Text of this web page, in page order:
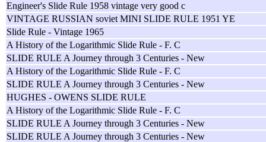
Engineer's Slide Rule 1958 vintage very good c
VINTAGE RUSSIAN soviet MINI SLIDE RULE 1951 YE
Slide Rule - Vintage 1965
A History of the Logarithmic Slide Rule - F. C
SLIDE RULE A Journey through 3 Centuries - New
A History of the Logarithmic Slide Rule - F. C
SLIDE RULE A Journey through 3 Centuries - New
HUGHES - OWENS SLIDE RULE
A History of the Logarithmic Slide Rule - F. C
SLIDE RULE A Journey through 3 Centuries - New
SLIDE RULE A Journey through 3 Centuries - New